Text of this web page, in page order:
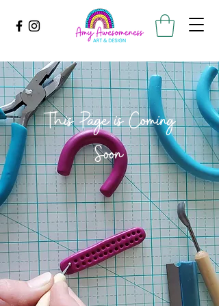
This Page is Coming
Soon